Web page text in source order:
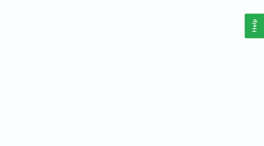
Help